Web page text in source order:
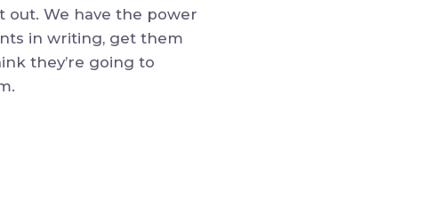
out. We have the power
in writing, get them
they’re going to